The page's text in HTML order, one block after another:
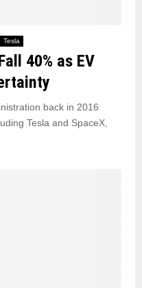
Tesla
40% as EV
back in 2016
Tesla and SpaceX,